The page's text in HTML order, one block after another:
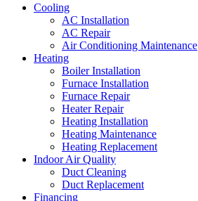
Cooling
AC Installation
AC Repair
Air Conditioning Maintenance
Heating
Boiler Installation
Furnace Installation
Furnace Repair
Heater Repair
Heating Installation
Heating Maintenance
Heating Replacement
Indoor Air Quality
Duct Cleaning
Duct Replacement
Financing